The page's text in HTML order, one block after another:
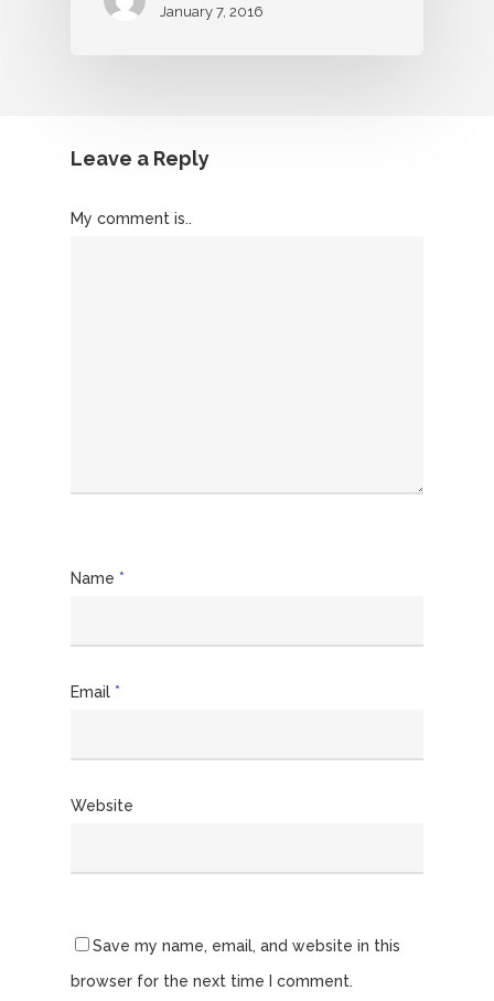
January 7, 2016
Leave a Reply
My comment is..
Name *
Email *
Website
Save my name, email, and website in this
browser for the next time I comment.